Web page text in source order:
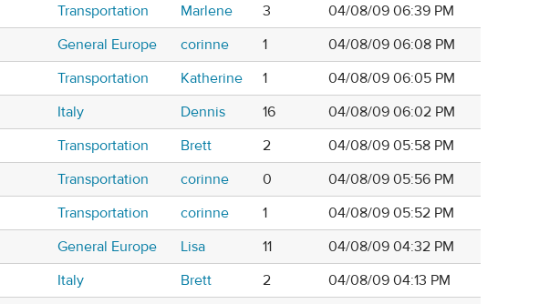
Transportation Marlene 3
04/08/09 06:39 PM
General Europe corinne 1
04/08/09 06:08 PM
Transportation Katherine 1
04/08/09 06:05 PM
Italy Dennis 16
04/08/09 06:02 PM
Transportation Brett 2
04/08/09 05:58 PM
Transportation corinne 0
04/08/09 05:56 PM
Transportation corinne 1
04/08/09 05:52 PM
General Europe Lisa 11
04/08/09 04:32 PM
Italy Brett 2
04/08/09 04:13 PM